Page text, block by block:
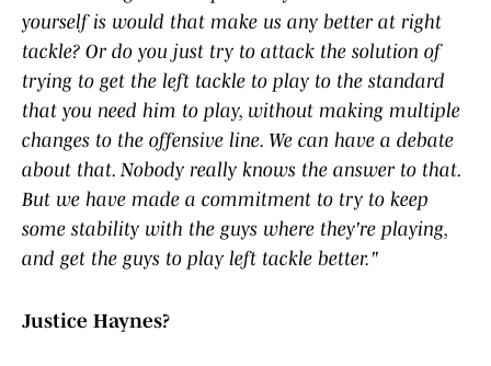
yourself is would that make us any better at right
tackle? Or do you just try to attack the solution of
trying to get the left tackle to play to the standard
that you need him to play, without making multiple
changes to the offensive line. We can have a debate
about that. Nobody really knows the answer to that.
But we have made a commitment to try to keep
some stability with the guys where they're playing,
and get the guys to play left tackle better."
Justice Haynes?